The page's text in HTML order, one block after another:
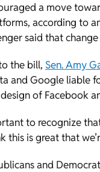
a move
according to
said that
the bill, Sen. Amy
and Google liable
of Facebook
to recognize
this is great that
and